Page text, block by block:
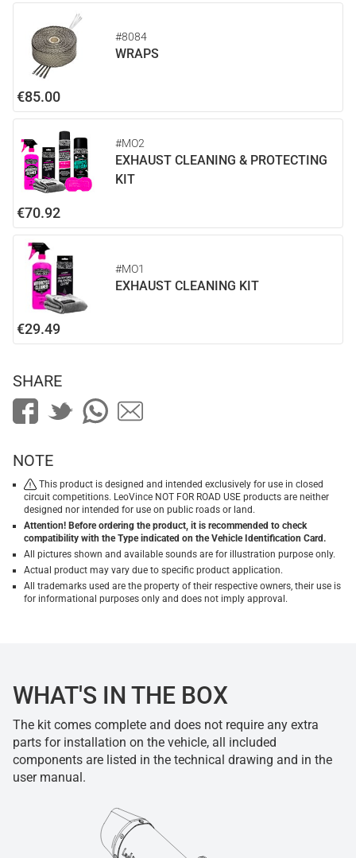
#8084
WRAPS
€85.00
#MO2
EXHAUST CLEANING & PROTECTING
KIT
€70.92
#MO1
EXHAUST CLEANING KIT
€29.49
SHARE
NOTE
This product is designed and intended exclusively for use in closed
circuit competitions. LeoVince NOT FOR ROAD USE products are neither
designed nor intended for use on public roads or land.
Attention! Before ordering the product, it is recommended to check
compatibility with the Type indicated on the Vehicle Identification Card.
All pictures shown and available sounds are for illustration purpose only.
Actual product may vary due to specific product application.
All trademarks used are the property of their respective owners, their use is
for informational purposes only and does not imply approval.
WHAT'S IN THE BOX
The kit comes complete and does not require any extra
parts for installation on the vehicle, all included
components are listed in the technical drawing and in the
user manual.